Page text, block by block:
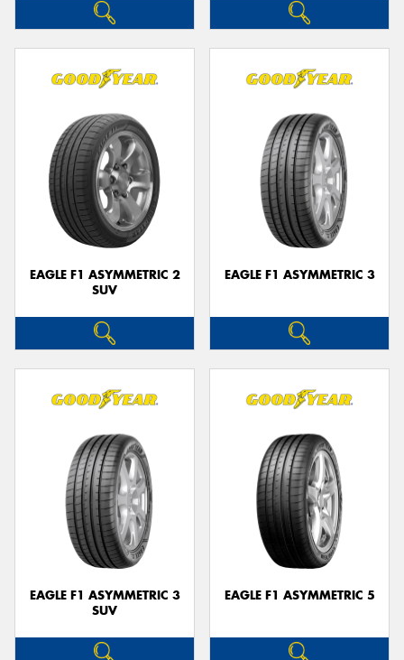
EAGLE F1 ASYMMETRIC 2
SUV
EAGLE F1 ASYMMETRIC 3
EAGLE F1 ASYMMETRIC 3
SUV
EAGLE F1 ASYMMETRIC 5